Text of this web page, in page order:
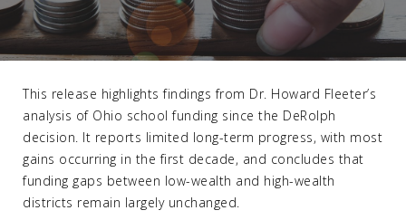
This release highlights findings from Dr. Howard Fleeter’s
analysis of Ohio school funding since the DeRolph
decision. It reports limited long-term progress, with most
gains occurring in the first decade, and concludes that
funding gaps between low-wealth and high-wealth
districts remain largely unchanged.